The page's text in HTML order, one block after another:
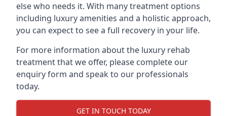
else who needs it. With many treatment options
including luxury amenities and a holistic approach,
you can expect to see a full recovery in your life.
For more information about the luxury rehab
treatment that we offer, please complete our
enquiry form and speak to our professionals
today.
GET IN TOUCH TODAY